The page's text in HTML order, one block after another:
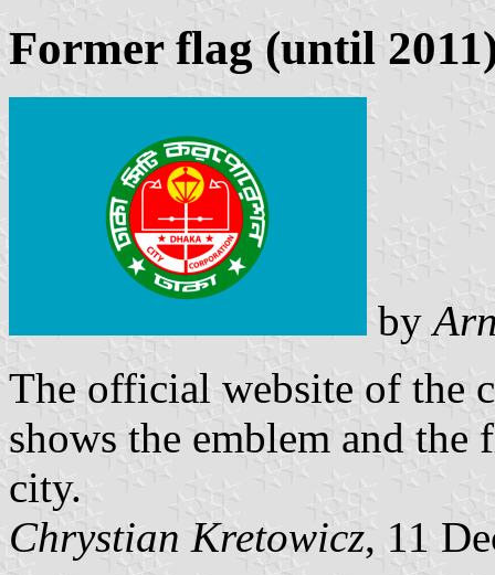
Former flag (until
by
The official website of the
shows the emblem and
city.
Chrystian Kretowicz, 11